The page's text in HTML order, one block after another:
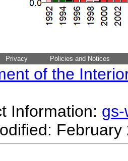
Privacy Policies and Notices
of the
Information: